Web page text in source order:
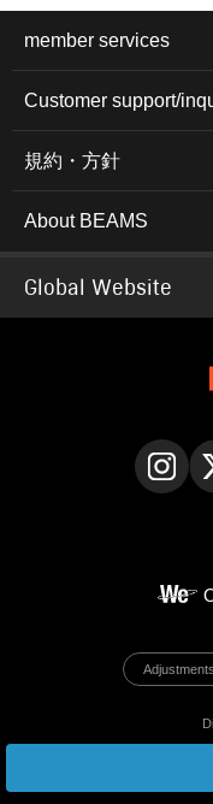
member services
Customer support/
規約・方針
About BEAMS
Global Website
English